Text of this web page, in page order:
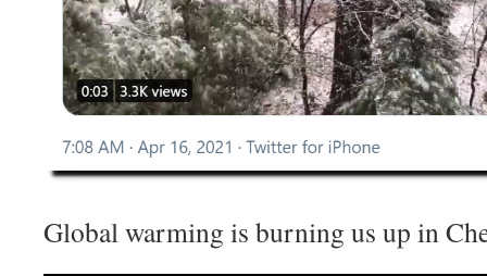
Global warming is burning us up in